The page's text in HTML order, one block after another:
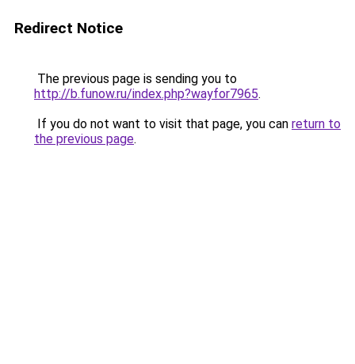
Redirect Notice
The previous page is sending you to
http://b.funow.ru/index.php?wayfor7965.
If you do not want to visit that page, you can return to
the previous page.